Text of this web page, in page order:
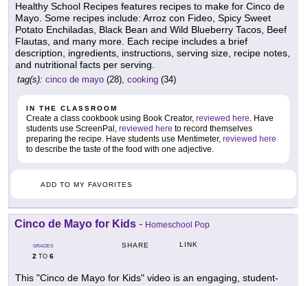
Healthy School Recipes features recipes to make for Cinco de
Mayo. Some recipes include: Arroz con Fideo, Spicy Sweet
Potato Enchiladas, Black Bean and Wild Blueberry Tacos, Beef
Flautas, and many more. Each recipe includes a brief
description, ingredients, instructions, serving size, recipe notes,
and nutritional facts per serving.
tag(s): cinco de mayo (28), cooking (34)
IN THE CLASSROOM
Create a class cookbook using Book Creator, reviewed here. Have
students use ScreenPal, reviewed here to record themselves
preparing the recipe. Have students use Mentimeter, reviewed here
to describe the taste of the food with one adjective.
ADD TO MY FAVORITES
Cinco de Mayo for Kids - Homeschool Pop
GRADES
2 TO 6
SHARE LINK
This "Cinco de Mayo for Kids" video is an engaging, student-